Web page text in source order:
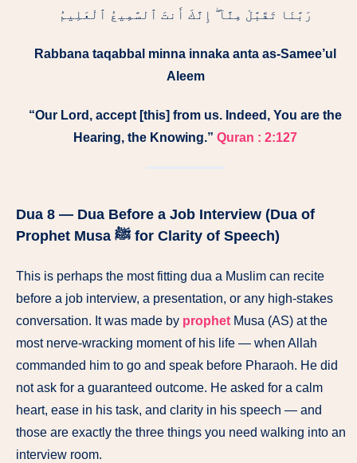
رَبَّنَا تَقَبَّلْ مِنَّآ ۖ إِنَّكَ أَنتَ ٱلسَّمِيعُ ٱلْعَلِيمُ
Rabbana taqabbal minna innaka anta as-Samee’ul
Aleem
“Our Lord, accept [this] from us. Indeed, You are the
Hearing, the Knowing.” Quran : 2:127
Dua 8 — Dua Before a Job Interview (Dua of
Prophet Musa ﷺ for Clarity of Speech)
This is perhaps the most fitting dua a Muslim can recite
before a job interview, a presentation, or any high-stakes
conversation. It was made by prophet Musa (AS) at the
most nerve-wracking moment of his life — when Allah
commanded him to go and speak before Pharaoh. He did
not ask for a guaranteed outcome. He asked for a calm
heart, ease in his task, and clarity in his speech — and
those are exactly the three things you need walking into an
interview room.